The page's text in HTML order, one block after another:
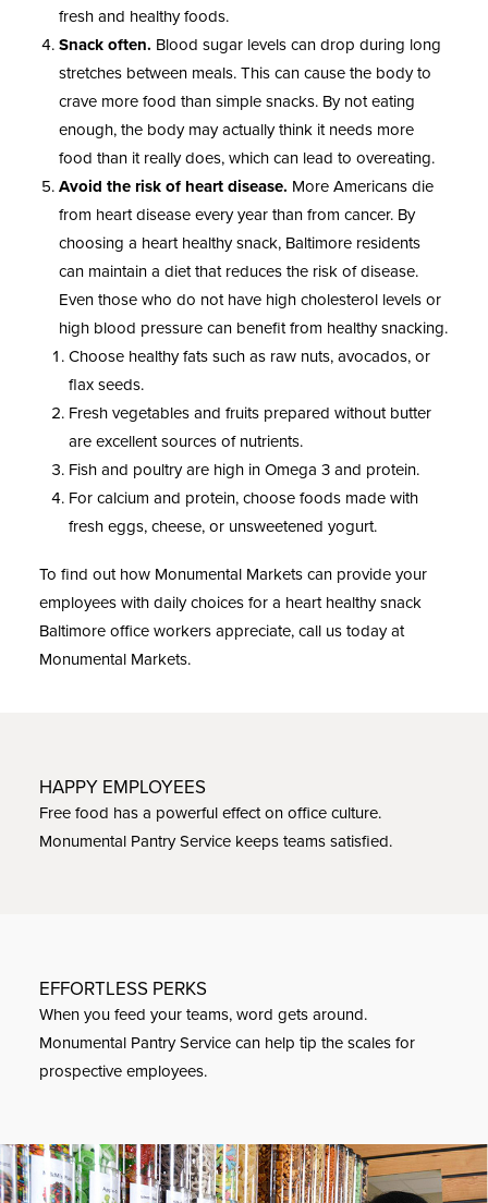
fresh and healthy foods.
Snack often. Blood sugar levels can drop during long
stretches between meals. This can cause the body to
crave more food than simple snacks. By not eating
enough, the body may actually think it needs more
food than it really does, which can lead to overeating.
Avoid the risk of heart disease. More Americans die
from heart disease every year than from cancer. By
choosing a heart healthy snack, Baltimore residents
can maintain a diet that reduces the risk of disease.
Even those who do not have high cholesterol levels or
high blood pressure can benefit from healthy snacking.
Choose healthy fats such as raw nuts, avocados, or
flax seeds.
Fresh vegetables and fruits prepared without butter
are excellent sources of nutrients.
Fish and poultry are high in Omega 3 and protein.
For calcium and protein, choose foods made with
fresh eggs, cheese, or unsweetened yogurt.
To find out how Monumental Markets can provide your
employees with daily choices for a heart healthy snack
Baltimore office workers appreciate, call us today at
Monumental Markets.
HAPPY EMPLOYEES
Free food has a powerful effect on office culture.
Monumental Pantry Service keeps teams satisfied.
EFFORTLESS PERKS
When you feed your teams, word gets around.
Monumental Pantry Service can help tip the scales for
prospective employees.